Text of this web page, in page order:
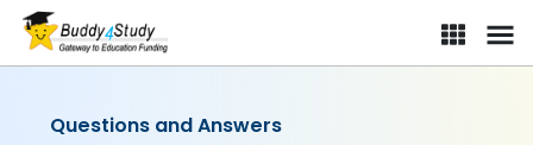
Questions and Answers